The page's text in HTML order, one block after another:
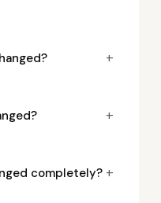
+
+
completely? +